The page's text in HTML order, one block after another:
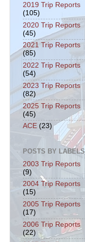
2019 Trip Reports
(105)
2020 Trip Reports
(45)
2021 Trip Reports
(85)
2022 Trip Reports
(54)
2023 Trip Reports
(82)
2025 Trip Reports
(45)
ACE (23)
POSTS BY LABELS
2003 Trip Reports
(9)
2004 Trip Reports
(15)
2005 Trip Reports
(17)
2006 Trip Reports
(22)